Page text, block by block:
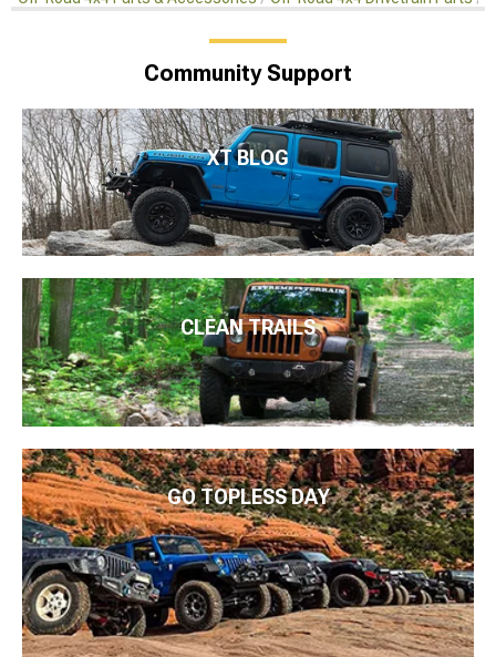
Community Support
XT BLOG
CLEAN TRAILS
GO TOPLESS DAY